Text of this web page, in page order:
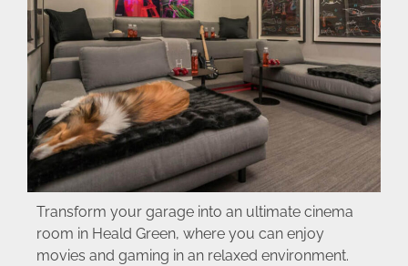
Transform your garage into an ultimate cinema
room in Heald Green, where you can enjoy
movies and gaming in an relaxed environment.